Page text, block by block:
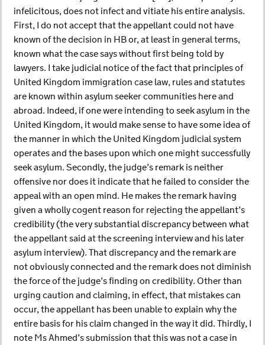
infelicitous, does not infect and vitiate his entire analysis.
First, I do not accept that the appellant could not have
known of the decision in HB or, at least in general terms,
known what the case says without first being told by
lawyers. I take judicial notice of the fact that principles of
United Kingdom immigration case law, rules and statutes
are known within asylum seeker communities here and
abroad. Indeed, if one were intending to seek asylum in the
United Kingdom, it would make sense to have some idea of
the manner in which the United Kingdom judicial system
operates and the bases upon which one might successfully
seek asylum. Secondly, the judge’s remark is neither
offensive nor does it indicate that he failed to consider the
appeal with an open mind. He makes the remark having
given a wholly cogent reason for rejecting the appellant’s
credibility (the very substantial discrepancy between what
the appellant said at the screening interview and his later
asylum interview). That discrepancy and the remark are
not obviously connected and the remark does not diminish
the force of the judge’s finding on credibility. Other than
urging caution and claiming, in effect, that mistakes can
occur, the appellant has been unable to explain why the
entire basis for his claim changed in the way it did. Thirdly, I
note Ms Ahmed’s submission that this was not a case in